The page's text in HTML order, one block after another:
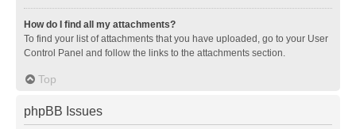
How do I find all my attachments?
To find your list of attachments that you have uploaded, go to your User
Control Panel and follow the links to the attachments section.
Top
phpBB Issues